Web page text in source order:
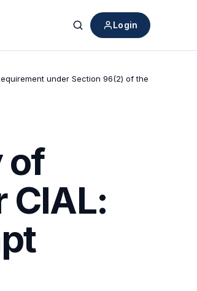
Search
Login
under Section 96(2) of the
of
CIAL: